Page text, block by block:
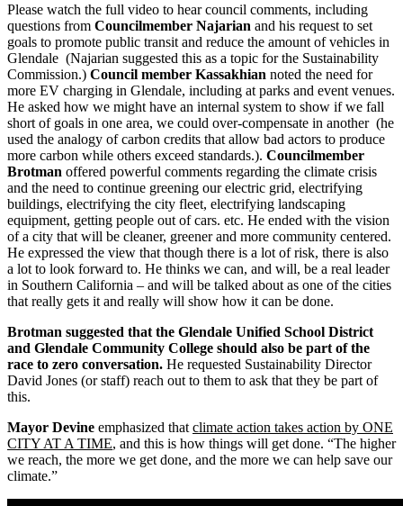
Please watch the full video to hear council comments, including
questions from Councilmember Najarian and his request to set
goals to promote public transit and reduce the amount of vehicles in
Glendale (Najarian suggested this as a topic for the Sustainability
Commission.) Council member Kassakhian noted the need for
more EV charging in Glendale, including at parks and event venues.
He asked how we might have an internal system to show if we fall
short of goals in one area, we could over-compensate in another (he
used the analogy of carbon credits that allow bad actors to produce
more carbon while others exceed standards.). Councilmember
Brotman offered powerful comments regarding the climate crisis
and the need to continue greening our electric grid, electrifying
buildings, electrifying the city fleet, electrifying landscaping
equipment, getting people out of cars. etc. He ended with the vision
of a city that will be cleaner, greener and more community centered.
He expressed the view that though there is a lot of risk, there is also
a lot to look forward to. He thinks we can, and will, be a real leader
in Southern California – and will be talked about as one of the cities
that really gets it and really will show how it can be done.
Brotman suggested that the Glendale Unified School District
and Glendale Community College should also be part of the
race to zero conversation. He requested Sustainability Director
David Jones (or staff) reach out to them to ask that they be part of
this.
Mayor Devine emphasized that climate action takes action by ONE
CITY AT A TIME, and this is how things will get done. “The higher
we reach, the more we get done, and the more we can help save our
climate.”